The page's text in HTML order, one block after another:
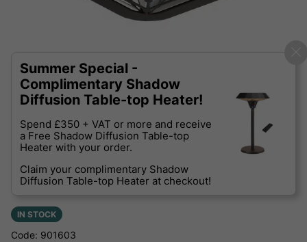
Summer Special -
Complimentary Shadow
Diffusion Table-top Heater!
Spend £350 + VAT or more and receive
a Free Shadow Diffusion Table-top
Heater with your order.
Claim your complimentary Shadow
Diffusion Table-top Heater at checkout!
IN STOCK
Code: 901603